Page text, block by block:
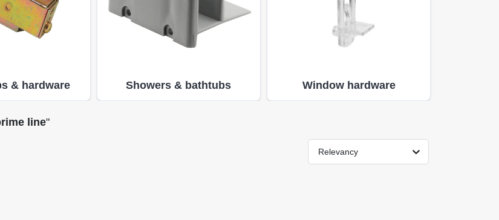
& hardware Showers & bathtubs Window hardware
line"
Relevancy